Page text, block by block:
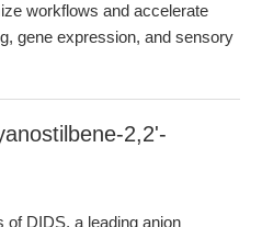
workflows and accelerate
gene expression, and sensory
2,2'-
of DIDS, a leading anion